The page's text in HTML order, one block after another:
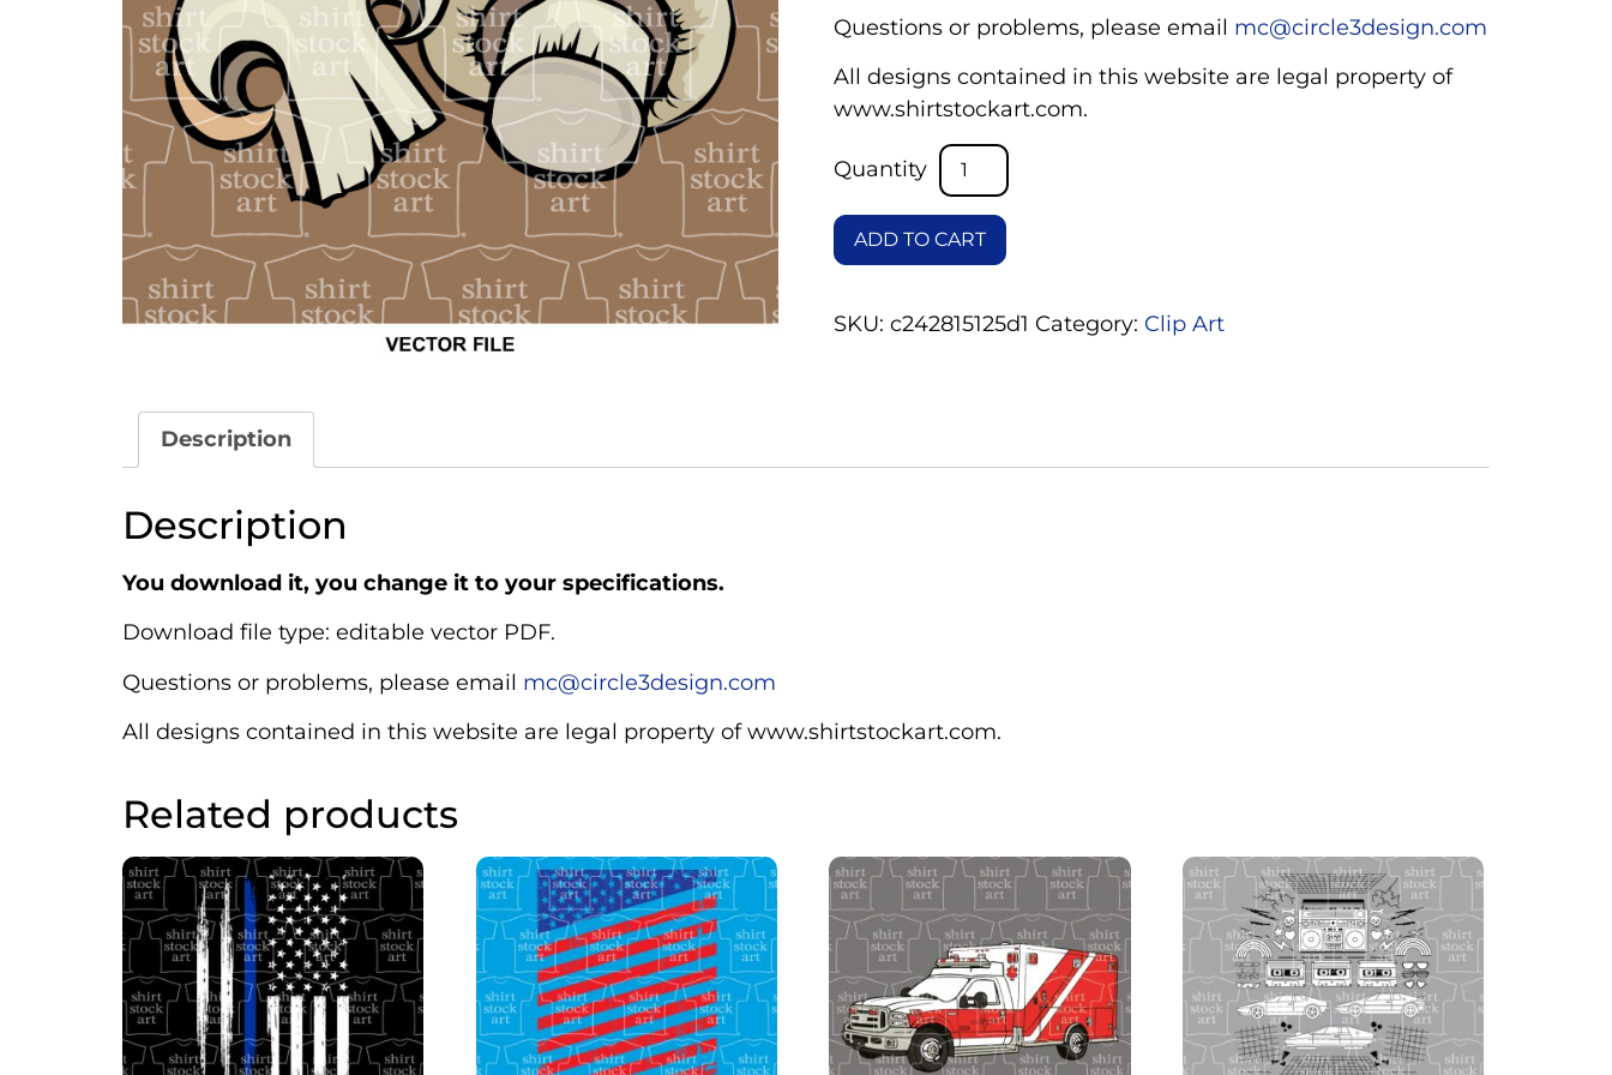
Questions or problems, please email mc@circle3design.com
All designs contained in this website are legal property of
www.shirtstockart.com.
ADD TO CART
SKU: c242815125d1 Category: Clip Art
Description
Description
You download it, you change it to your specifications.
Download file type: editable vector PDF.
Questions or problems, please email mc@circle3design.com
All designs contained in this website are legal property of www.shirtstockart.com.
Related products